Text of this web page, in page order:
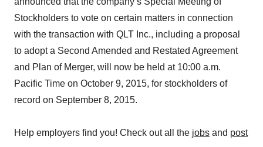
Stockholders to vote on certain matters in connection
with the transaction with QLT Inc., including a proposal
to adopt a Second Amended and Restated Agreement
and Plan of Merger, will now be held at 10:00 a.m.
Pacific Time on October 9, 2015, for stockholders of
record on September 8, 2015.
Help employers find you! Check out all the jobs and post